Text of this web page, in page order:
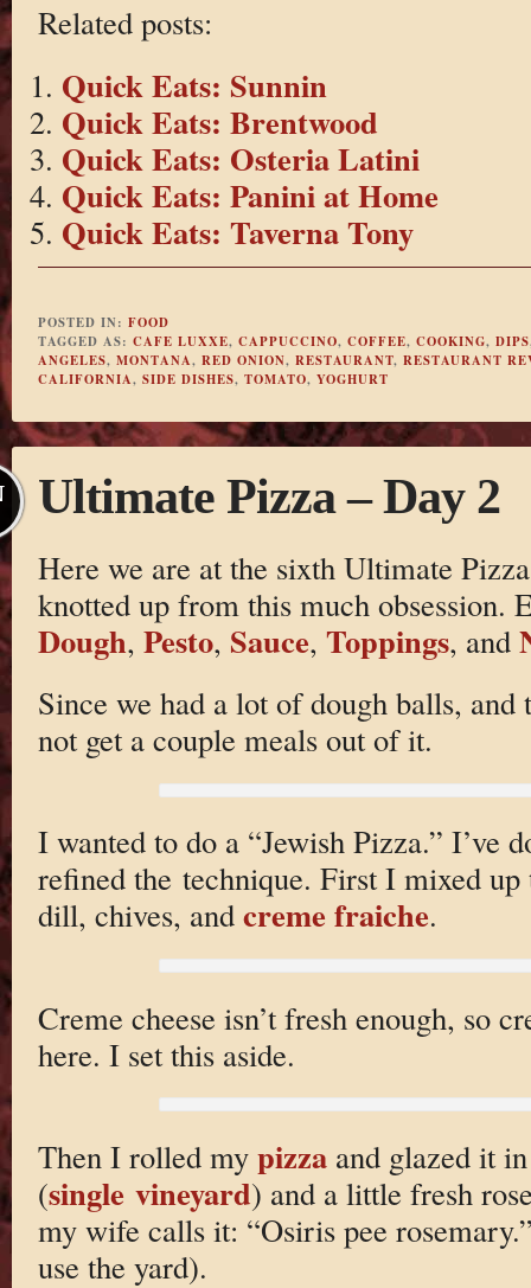
Related posts:
Quick Eats: Sunnin
Quick Eats: Brentwood
Quick Eats: Osteria Latini
Quick Eats: Panini at Home
Quick Eats: Taverna Tony
POSTED IN: FOOD
TAGGED AS: CAFE LUXXE, CAPPUCCINO, COFFEE, COOKING, DIPS
ANGELES, MONTANA, RED ONION, RESTAURANT, RESTAURANT
CALIFORNIA, SIDE DISHES, TOMATO, YOGHURT
Ultimate Pizza – Day 2
Here we are at the sixth Ultimate
knotted up from this much obsession.
Dough, Pesto, Sauce, Toppings, and
Since we had a lot of dough balls,
not get a couple meals out of it.
I wanted to do a “Jewish Pizza.” I’ve
refined the technique. First I mixed up
dill, chives, and creme fraiche.
Creme cheese isn’t fresh enough, so
here. I set this aside.
Then I rolled my pizzaand glazed it
(single vineyard) and a little fresh
my wife calls it: “Osiris pee
use the yard).